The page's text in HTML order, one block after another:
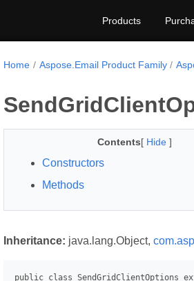
Products
Home Aspose.Email Product Family
Contents[ Hide ]
Constructors
Methods
Inheritance: java.lang.Object,